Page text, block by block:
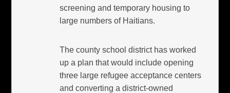
screening and temporary housing to
large numbers of Haitians.
The county school district has worked
up a plan that would include opening
three large refugee acceptance centers
and converting a district-owned